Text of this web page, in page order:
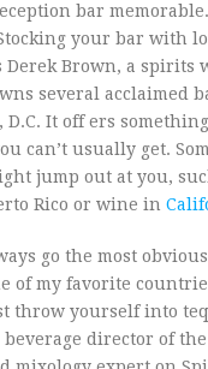
bar
your bar with
Derek Brown, a spirits
several acclaimed
, D.C. It off ers
can’t usually get.
jump out at you,
Rico or wine in
go the most
of my favorite
throw yourself into
beverage director of